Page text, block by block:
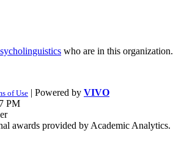
who are in this organization.
of Use | Powered by VIVO
PM
awards provided by Academic Analytics.